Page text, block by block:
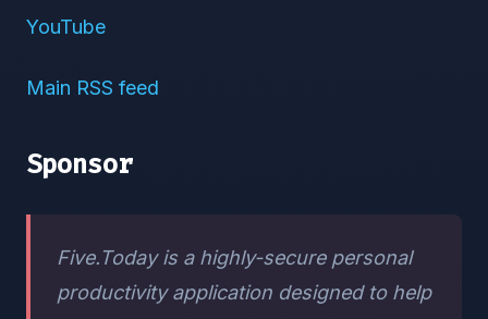
YouTube
Main RSS feed
Sponsor
Five.Today is a highly-secure personal
productivity application designed to help